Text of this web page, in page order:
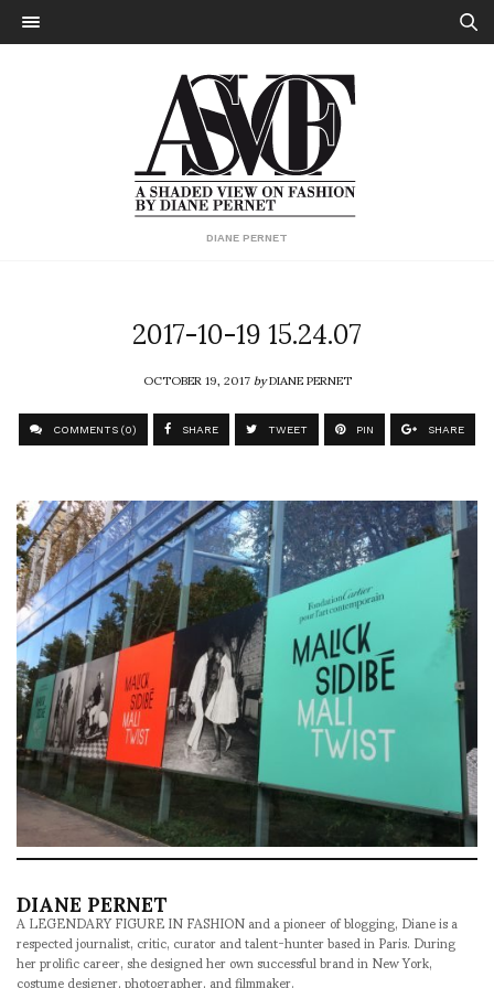
DIANE PERNET
2017-10-19 15.24.07
OCTOBER 19, 2017byDIANE PERNET
COMMENTS (0) SHARE TWEET PIN SHARE
DIANE PERNET
A LEGENDARY FIGURE IN FASHION and a pioneer of blogging, Diane is a
respected journalist, critic, curator and talent-hunter based in Paris. During
her prolific career, she designed her own successful brand in New York,